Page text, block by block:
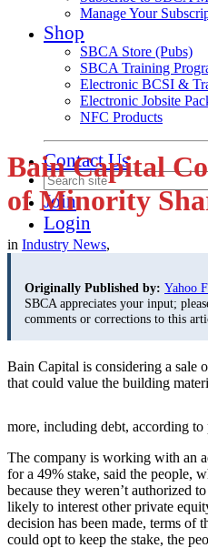
Manage Your
Shop
SBCA Store (Pubs)
SBCA Training
Electronic BCSI &
Electronic Jobsite
NFC Products
Contact Us
Join
Login
Bain Capital
of Minority
in Industry News,
Originally Published by: Yahoo
SBCA appreciates your input;
comments or corrections to this
Bain Capital is considering a
that could value the building
more, including debt, according
The company is working with an
for a 49% stake, said the people,
because they weren’t authorized
likely to interest other private
decision has been made, terms of
could opt to keep the stake, the